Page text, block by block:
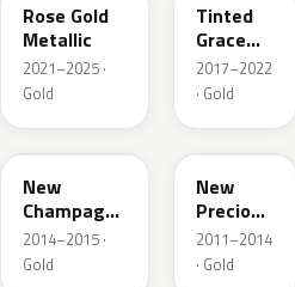
Rose Gold
Metallic
2021–2025 ·
Gold
Tinted
Grace
Titanium
Metallic
2017–2022
· Gold
YR625M
New
Champagne
Gold
Metallic
2014–2015 ·
Gold
Y69M
New
Precious
Topaz
Metallic
2011–2014
· Gold